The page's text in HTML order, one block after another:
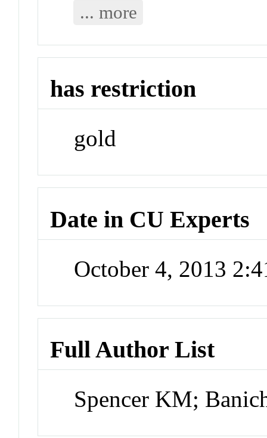
... more
has restriction
gold
Date in CU Experts
October 4, 2013
Full Author List
Spencer KM;